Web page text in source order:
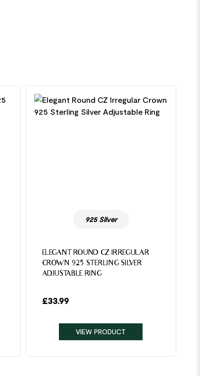
925 Silver
ELEGANT ROUND CZ IRREGULAR
CROWN 925 STERLING SILVER
ADJUSTABLE RING
£33.99
VIEW PRODUCT